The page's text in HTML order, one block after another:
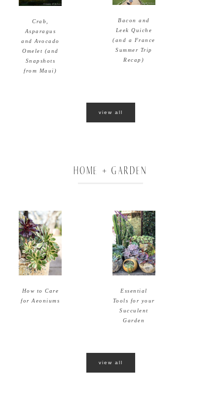
Crab,
Asparagus
and Avocado
Omelet (and
Snapshots
from Maui)
Bacon and
Leek Quiche
(and a France
Summer Trip
Recap)
view all
HOME + GARDEN
How to Care
for Aeoniums
Essential
Tools for your
Succulent
Garden
view all